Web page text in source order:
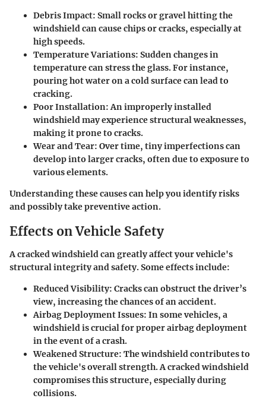
Debris Impact: Small rocks or gravel hitting the
windshield can cause chips or cracks, especially at
high speeds.
Temperature Variations: Sudden changes in
temperature can stress the glass. For instance,
pouring hot water on a cold surface can lead to
cracking.
Poor Installation:An improperly installed
windshield may experience structural weaknesses,
making it prone to cracks.
Wear and Tear: Over time, tiny imperfections can
develop into larger cracks, often due to exposure to
various elements.
Understanding these causes can help you identify risks
and possibly take preventive action.
Effects on Vehicle Safety
A cracked windshield can greatly affect your vehicle's
structural integrity and safety. Some effects include:
Reduced Visibility: Cracks can obstruct the driver’s
view, increasing the chances of an accident.
Airbag Deployment Issues: In some vehicles, a
windshield is crucial for proper airbag deployment
in the event of a crash.
Weakened Structure: The windshield contributes to
the vehicle's overall strength. A cracked windshield
compromises this structure, especially during
collisions.